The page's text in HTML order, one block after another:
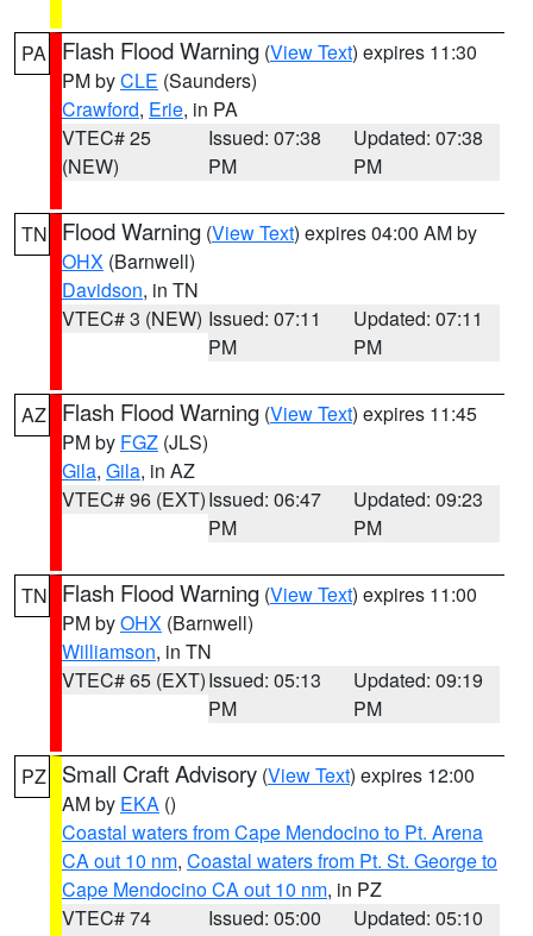
PA Flash Flood Warning (View Text) expires 11:30
PM byCLE (Saunders)
Crawford, Erie, in PA
VTEC# 25
(NEW)
Issued: 07:38
PM
Updated: 07:38
PM
TN Flood Warning (View Text) expires 04:00 AM by
OHX (Barnwell)
Davidson, in TN
VTEC# 3 (NEW) Issued: 07:11
PM
Updated: 07:11
PM
AZ Flash Flood Warning (View Text) expires 11:45
PM by FGZ (JLS)
Gila, Gila, in AZ
VTEC# 96 (EXT)Issued: 06:47
PM
Updated: 09:23
PM
TN Flash Flood Warning (View Text) expires 11:00
PM byOHX (Barnwell)
Williamson, in TN
VTEC# 65 (EXT)Issued: 05:13
PM
Updated: 09:19
PM
PZ Small Craft Advisory (View Text) expires 12:00
AM by EKA ()
Coastal waters from Cape Mendocino to Pt. Arena
CA out 10 nm, Coastal waters from Pt. St. George to
Cape Mendocino CA out 10 nm, in PZ
VTEC# 74
Issued: 05:00
Updated: 05:10